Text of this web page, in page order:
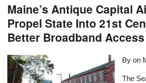
Maine’s Antique Capital
Propel State Into 21st
Better Broadband Access
By on
The